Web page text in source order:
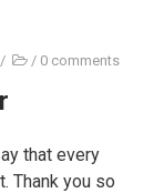
/ / 0 comments
that every
Thank you so